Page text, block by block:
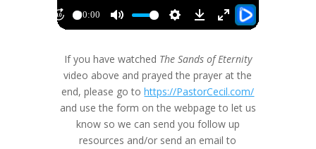
If you have watched The Sands of Eternity
video above and prayed the prayer at the
end, please go tohttps://PastorCecil.com/
and use the form on the webpage to let us
know so we can send you follow up
resources and/or send an email to